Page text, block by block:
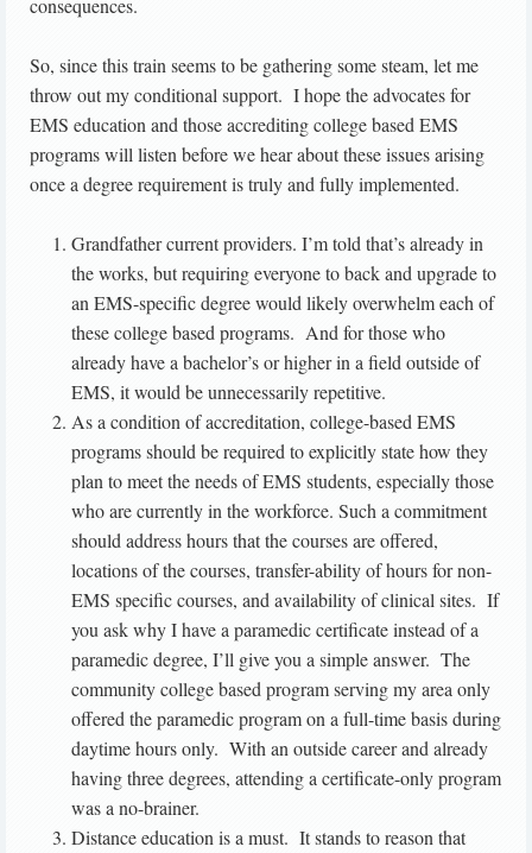
consequences.
So, since this train seems to be gathering some steam, let me
throw out my conditional support. I hope the advocates for
EMS education and those accrediting college based EMS
programs will listen before we hear about these issues arising
once a degree requirement is truly and fully implemented.
Grandfather current providers. I’m told that’s already in
the works, but requiring everyone to back and upgrade to
an EMS-specific degree would likely overwhelm each of
these college based programs. And for those who
already have a bachelor’s or higher in a field outside of
EMS, it would be unnecessarily repetitive.
As a condition of accreditation, college-based EMS
programs should be required to explicitly state how they
plan to meet the needs of EMS students, especially those
who are currently in the workforce. Such a commitment
should address hours that the courses are offered,
locations of the courses, transfer-ability of hours for non-
EMS specific courses, and availability of clinical sites. If
you ask why I have a paramedic certificate instead of a
paramedic degree, I’ll give you a simple answer. The
community college based program serving my area only
offered the paramedic program on a full-time basis during
daytime hours only. With an outside career and already
having three degrees, attending a certificate-only program
was a no-brainer.
Distance education is a must. It stands to reason that